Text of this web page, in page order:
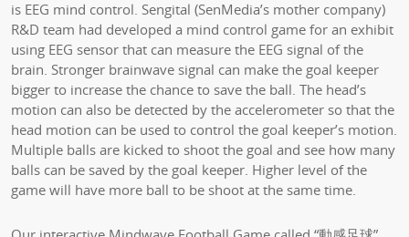
is EEG mind control. Sengital (SenMedia’s mother company)
R&D team had developed a mind control game for an exhibit
using EEG sensor that can measure the EEG signal of the
brain. Stronger brainwave signal can make the goal keeper
bigger to increase the chance to save the ball. The head’s
motion can also be detected by the accelerometer so that the
head motion can be used to control the goal keeper’s motion.
Multiple balls are kicked to shoot the goal and see how many
balls can be saved by the goal keeper. Higher level of the
game will have more ball to be shoot at the same time.